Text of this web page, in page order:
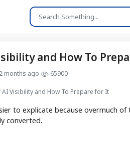
and How To
months ago 65900
AI Visibility and How To Prepare for It
to explicate because overmuch
converted.